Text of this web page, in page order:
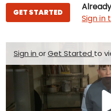
Sign in
GET STARTED
Sign in orGet Started to